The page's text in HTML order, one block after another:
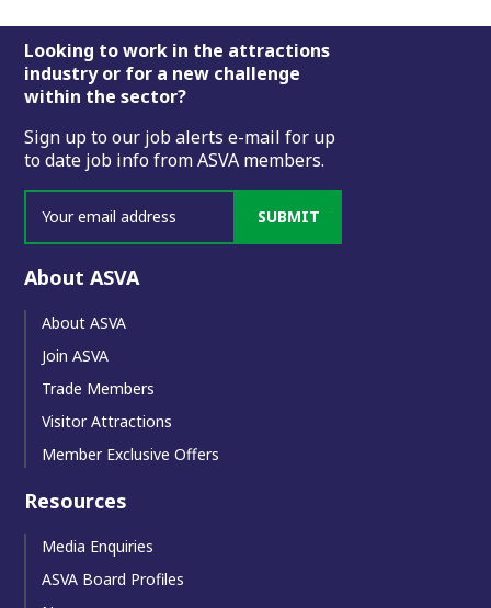
Footer
Looking to work in the attractions
industry or for a new challenge
within the sector?
Sign up to our job alerts e-mail for up
to date job info from ASVA members.
SUBMIT
About ASVA
About ASVA
Join ASVA
Trade Members
Visitor Attractions
Member Exclusive Offers
Resources
Media Enquiries
ASVA Board Profiles